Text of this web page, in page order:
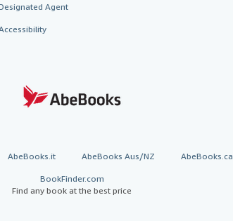
Agent
AbeBooks.it AbeBooks Aus/NZ AbeBooks.ca
BookFinder.com
Find any book at the best price